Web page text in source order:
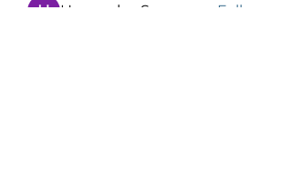
Honeychu Sy
Follow